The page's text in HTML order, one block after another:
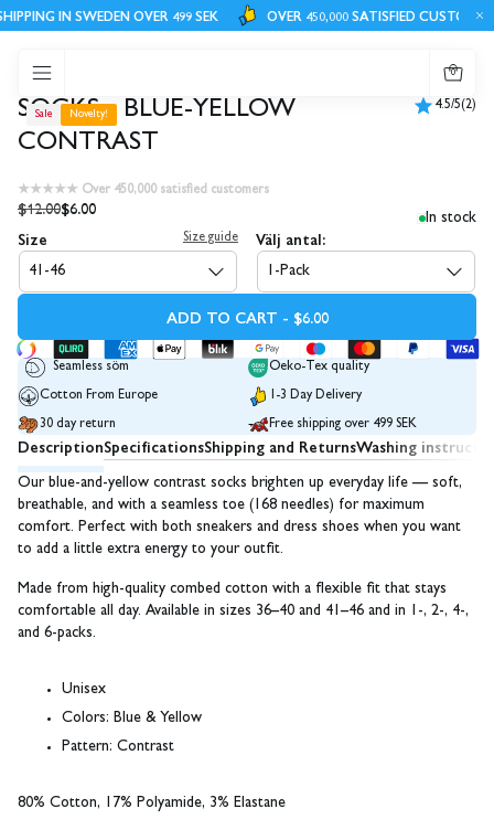
IN SWEDEN OVER 499 SEK OVER 450,000 SATISFIED CUSTOMERS
0
Sale Novelty!
SOCKS - BLUE-YELLOW
CONTRAST
4.5/5(2)
★★★★★ Over 450,000 satisfied customers
$12.00$6.00 In stock
Size Size guide
41-46
Välj antal:
1-Pack
ADD TO CART - $6.00
Seamless söm Oeko-Tex quality
Cotton From Europe 1-3 Day Delivery
30 day return Free shipping over 499 SEK
DescriptionSpecificationsShipping and ReturnsWashing
Our blue-and-yellow contrast socks brighten up everyday life — soft,
breathable, and with a seamless toe (168 needles) for maximum
comfort. Perfect with both sneakers and dress shoes when you want
to add a little extra energy to your outfit.
Made from high-quality combed cotton with a flexible fit that stays
comfortable all day. Available in sizes 36–40 and 41–46 and in 1-, 2-, 4-,
and 6-packs.
Unisex
Colors: Blue & Yellow
Pattern: Contrast
80% Cotton, 17% Polyamide, 3% Elastane